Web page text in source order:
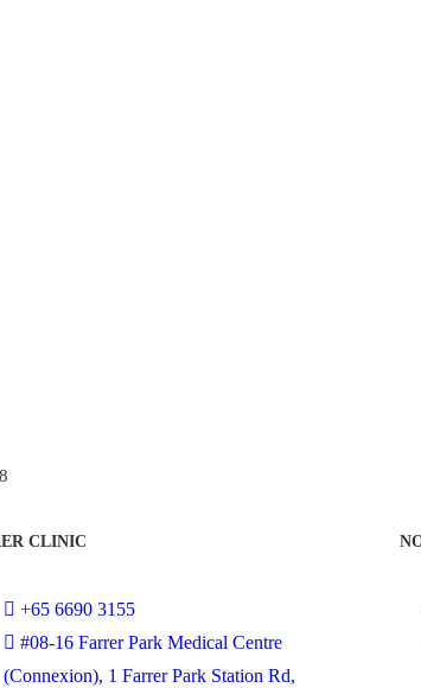
CLINIC
+65 6690 3155
#08-16 Farrer Park Medical Centre
(Connexion), 1 Farrer Park Station Rd,